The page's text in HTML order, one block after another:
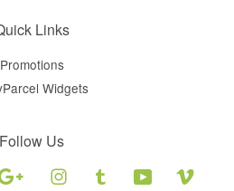
Links
Promotions
Widgets
Follow Us
Google Instagram Tumblr YouTube